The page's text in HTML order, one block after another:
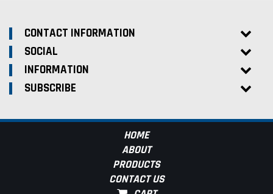
CONTACT INFORMATION
SOCIAL
INFORMATION
SUBSCRIBE
HOME
ABOUT
PRODUCTS
CONTACT US